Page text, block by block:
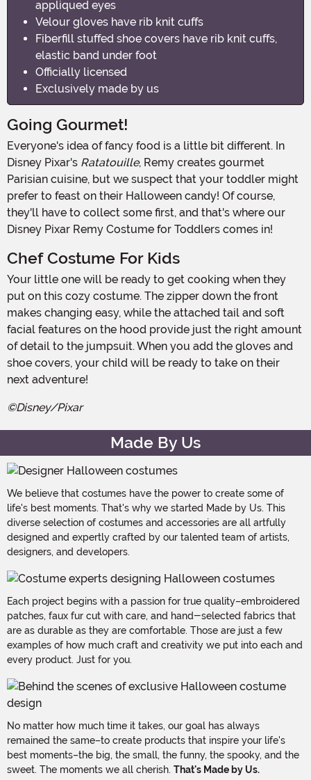
appliqued eyes
Velour gloves have rib knit cuffs
Fiberfill stuffed shoe covers have rib knit cuffs,
elastic band under foot
Officially licensed
Exclusively made by us
Going Gourmet!
Everyone's idea of fancy food is a little bit different. In
Disney Pixar's Ratatouille, Remy creates gourmet
Parisian cuisine, but we suspect that your toddler might
prefer to feast on their Halloween candy! Of course,
they'll have to collect some first, and that's where our
Disney Pixar Remy Costume for Toddlers comes in!
Chef Costume For Kids
Your little one will be ready to get cooking when they
put on this cozy costume. The zipper down the front
makes changing easy, while the attached tail and soft
facial features on the hood provide just the right amount
of detail to the jumpsuit. When you add the gloves and
shoe covers, your child will be ready to take on their
next adventure!
©Disney/Pixar
Made By Us
We believe that costumes have the power to create some of
life's best moments. That's why we started Made by Us. This
diverse selection of costumes and accessories are all artfully
designed and expertly crafted by our talented team of artists,
designers, and developers.
Each project begins with a passion for true quality–embroidered
patches, faux fur cut with care, and hand-selected fabrics that
are as durable as they are comfortable. Those are just a few
examples of how much craft and creativity we put into each and
every product. Just for you.
No matter how much time it takes, our goal has always
remained the same–to create products that inspire your life's
best moments–the big, the small, the funny, the spooky, and the
sweet. The moments we all cherish. That's Made by Us.